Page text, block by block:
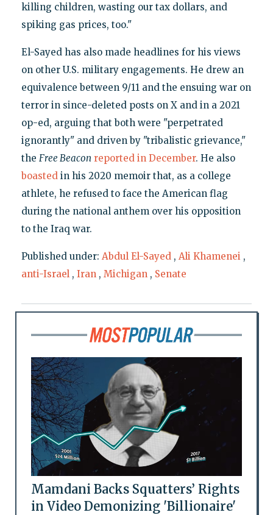
killing children, wasting our tax dollars, and
spiking gas prices, too."
El-Sayed has also made headlines for his views
on other U.S. military engagements. He drew an
equivalence between 9/11 and the ensuing war on
terror in since-deleted posts on X and in a 2021
op-ed, arguing that both were "perpetrated
ignorantly" and driven by "tribalistic grievance,"
the Free Beacon reported in December. He also
boastedin his 2020 memoir that, as a college
athlete, he refused to face the American flag
during the national anthem over his opposition
to the Iraq war.
Published under: Abdul El-Sayed , Ali Khamenei ,
anti-Israel , Iran , Michigan , Senate
Mamdani Backs Squatters’ Rights
in Video Demonizing 'Billionaire'